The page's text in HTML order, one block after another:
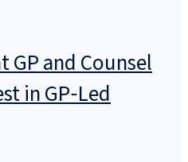
GP and Counsel
in GP‑Led